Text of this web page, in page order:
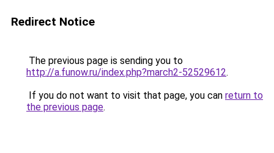
Redirect Notice
The previous page is sending you to
http://a.funow.ru/index.php?march2-52529612.
If you do not want to visit that page, you can return to
the previous page.